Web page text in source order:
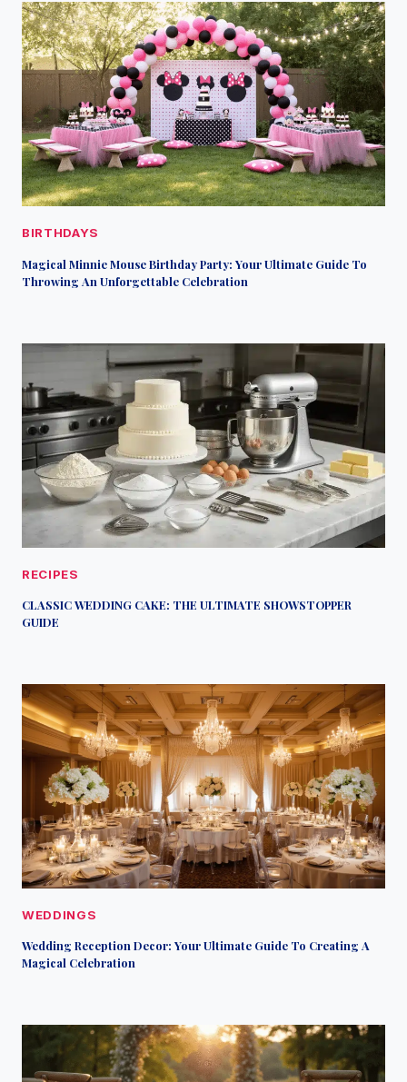
BIRTHDAYS
Magical Minnie Mouse Birthday Party: Your Ultimate Guide To
Throwing An Unforgettable Celebration
RECIPES
CLASSIC WEDDING CAKE: THE ULTIMATE SHOWSTOPPER
GUIDE
WEDDINGS
Wedding Reception Decor: Your Ultimate Guide To Creating A
Magical Celebration